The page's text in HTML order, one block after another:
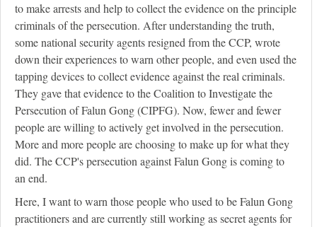
to make arrests and help to collect the evidence on the principle
criminals of the persecution. After understanding the truth,
some national security agents resigned from the CCP, wrote
down their experiences to warn other people, and even used the
tapping devices to collect evidence against the real criminals.
They gave that evidence to the Coalition to Investigate the
Persecution of Falun Gong (CIPFG). Now, fewer and fewer
people are willing to actively get involved in the persecution.
More and more people are choosing to make up for what they
did. The CCP's persecution against Falun Gong is coming to
an end.
Here, I want to warn those people who used to be Falun Gong
practitioners and are currently still working as secret agents for